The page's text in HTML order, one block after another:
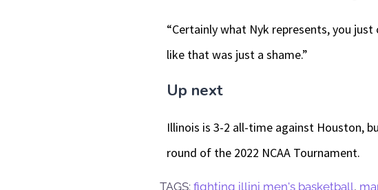
“Certainly what Nyk represents, you
like that was just a shame.”
Up next
Illinois is 3-2 all-time against Houston,
round of the 2022 NCAA Tournament.
TAGS: fighting illini men's basketball,